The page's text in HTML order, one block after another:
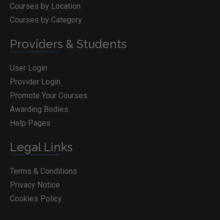
Courses by Location
Courses by Category
Providers & Students
User Login
Provider Login
Promote Your Courses
Awarding Bodies
Help Pages
Legal Links
Terms & Conditions
Privacy Notice
Cookies Policy